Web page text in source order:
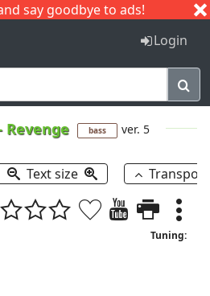
say goodbye to ads!
I J
Login
Revenge bass ver. 5
Text size
Tuning: